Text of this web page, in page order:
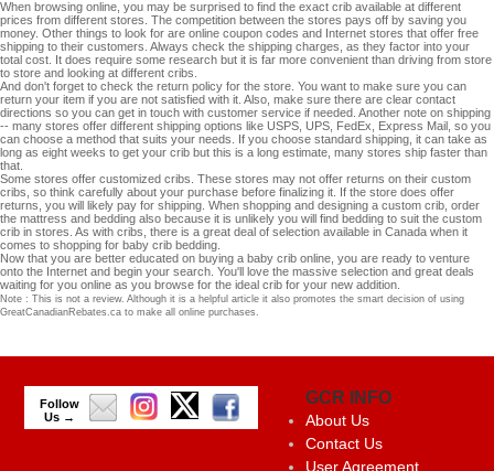
When browsing online, you may be surprised to find the exact crib available at different
prices from different stores. The competition between the stores pays off by saving you
money. Other things to look for are online coupon codes and Internet stores that offer free
shipping to their customers. Always check the shipping charges, as they factor into your
total cost. It does require some research but it is far more convenient than driving from store
to store and looking at different cribs.
And don't forget to check the return policy for the store. You want to make sure you can
return your item if you are not satisfied with it. Also, make sure there are clear contact
directions so you can get in touch with customer service if needed. Another note on shipping
-- many stores offer different shipping options like USPS, UPS, FedEx, Express Mail, so you
can choose a method that suits your needs. If you choose standard shipping, it can take as
long as eight weeks to get your crib but this is a long estimate, many stores ship faster than
that.
Some stores offer customized cribs. These stores may not offer returns on their custom
cribs, so think carefully about your purchase before finalizing it. If the store does offer
returns, you will likely pay for shipping. When shopping and designing a custom crib, order
the mattress and bedding also because it is unlikely you will find bedding to suit the custom
crib in stores. As with cribs, there is a great deal of selection available in Canada when it
comes to shopping for baby crib bedding.
Now that you are better educated on buying a baby crib online, you are ready to venture
onto the Internet and begin your search. You'll love the massive selection and great deals
waiting for you online as you browse for the ideal crib for your new addition.
Note : This is not a review. Although it is a helpful article it also promotes the smart decision of using
GreatCanadianRebates.ca to make all online purchases.
Follow
Us →
GCR INFO
About Us
Contact Us
User Agreement